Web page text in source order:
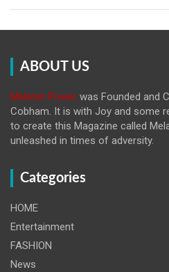
ABOUT US
Melanin Power was Founded and
Cobham. It is with Joy and some
to create this Magazine called
unleashed in times of adversity.
Categories
HOME
Entertainment
FASHION
News